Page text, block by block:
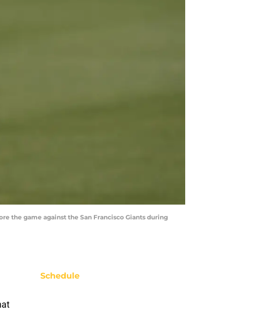
the game against the San Francisco Giants during
Schedule